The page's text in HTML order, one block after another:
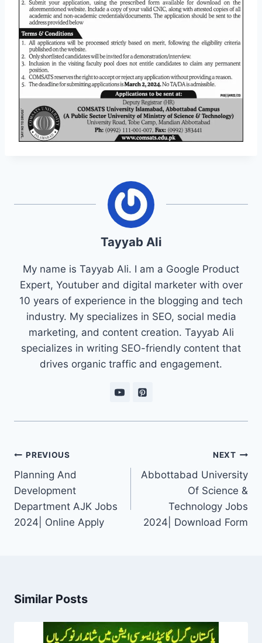
Tayyab Ali
My name is Tayyab Ali. I am a Google Product
Expert, Youtuber and digital marketer with over
10 years of experience in the blogging and tech
industry. My specializes in SEO, social media
marketing, and content creation. Tayyab Ali
specializes in writing SEO-friendly content that
drives organic traffic and engagement.
Post
navigation
PREVIOUS
Planning And
Development
Department AJK Jobs
2024| Online Apply
NEXT
Abbottabad University
Of Science &
Technology Jobs
2024| Download Form
Similar Posts